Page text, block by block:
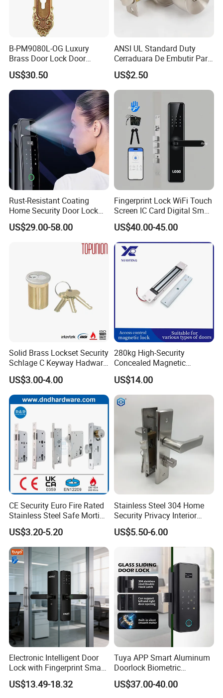
B-PM9080L-OG Luxury
Brass Door Lock Door
Handle
US$30.50
ANSI UL Standard Duty
Cerraduara De Embutir Para
Puerta Stainless Steel
Cylindrical Tubular Handle
Knob Door Lock (6101-ET)
US$2.50
Rust-Resistant Coating
Home Security Door Lock
for Home
US$29.00-58.00
Fingerprint Lock WiFi Touch
Screen IC Card Digital Smart
Locks with Mechanical Key
for Tuya Home Security
Smart Door Lock
US$40.00-45.00
Solid Brass Lockset Security
Schlage C Keyway Hadware
Mortise Door Lock Cylinder
US$3.00-4.00
280kg High-Security
Concealed Magnetic
Commercial & Residential
Door Access Control Lock
US$14.00
CE Security Euro Fire Rated
Stainless Steel Safe Mortise
Handle Metal Sash SUS
Commercial Wooden
Cylinder Magnetic Key Zinc
Sliding Inner Guangdong
Door Lock
US$3.20-5.20
Stainless Steel 304 Home
Security Privacy Interior
Front Entrance Door Lock
US$5.50-6.00
Electronic Intelligent Door
Lock with Fingerprint Smart
Door Lock
US$13.49-18.32
Tuya APP Smart Aluminum
Doorlock Biometric
Fingerprint Handle Keyless
Electronic WiFi Glass Lock
US$37.00-40.00